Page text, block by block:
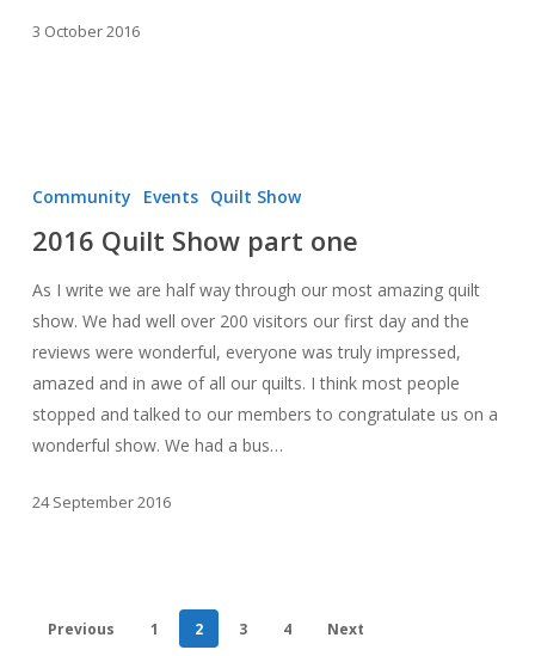
3 October 2016
part
Community Events Quilt Show
2016 Quilt Show part one
As I write we are half way through our most amazing quilt
show. We had well over 200 visitors our first day and the
reviews were wonderful, everyone was truly impressed,
amazed and in awe of all our quilts. I think most people
stopped and talked to our members to congratulate us on a
wonderful show. We had a bus…
24 September 2016
Previous 1 2 3 4 Next